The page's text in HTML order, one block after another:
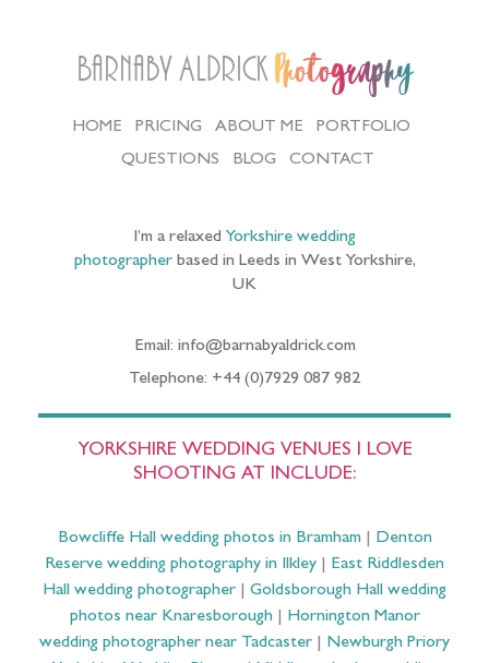
Barnaby Aldrick Photography
HOME PRICING ABOUT ME
PORTFOLIO
QUESTIONS
BLOG CONTACT
I’m a relaxed Yorkshire wedding
photographerbased in Leeds in West Yorkshire,
UK
Email: info@barnabyaldrick.com
Telephone: +44 (0)7929 087 982
YORKSHIRE WEDDING VENUES I LOVE
SHOOTING AT INCLUDE:
Bowcliffe Hall wedding photos in Bramham| Denton
Reserve wedding photography in Ilkley
East Riddlesden
Hall wedding photographer
Goldsborough Hall wedding
photos near Knaresborough| Hornington Manor
wedding photographer near Tadcaster
Newburgh Priory